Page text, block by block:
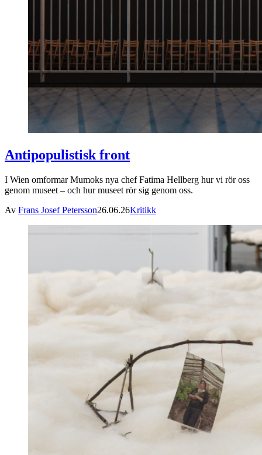
Antipopulistisk front
I Wien omformar Mumoks nya chef Fatima Hellberg hur vi rör oss
genom museet – och hur museet rör sig genom oss.
Av Frans Josef Petersson26.06.26Kritikk